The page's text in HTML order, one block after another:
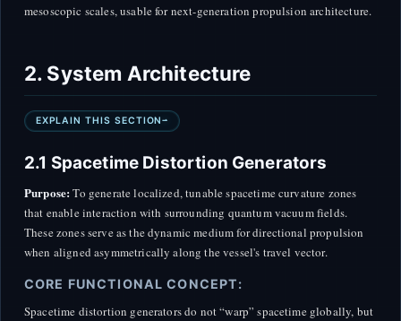
mesoscopic scales, usable for next-generation propulsion architecture.
2. System Architecture
EXPLAIN THIS SECTION
2.1 Spacetime Distortion Generators
Purpose: To generate localized, tunable spacetime curvature zones
that enable interaction with surrounding quantum vacuum fields.
These zones serve as the dynamic medium for directional propulsion
when aligned asymmetrically along the vessel's travel vector.
CORE FUNCTIONAL CONCEPT:
Spacetime distortion generators do not “warp” spacetime globally, but